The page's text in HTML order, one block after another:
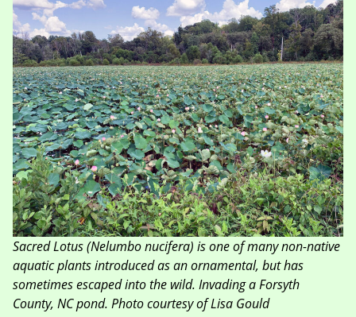
Sacred Lotus(Nelumbo nucifera) is one of many non-native
aquatic plants introduced as an ornamental, but has
sometimes escaped into the wild. Invading a Forsyth
County, NC pond. Photo courtesy of Lisa Gould